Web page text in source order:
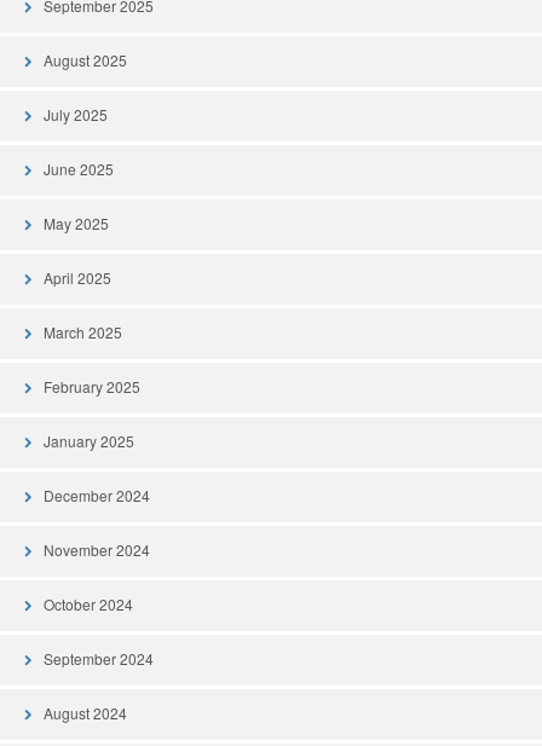
September 2025
August 2025
July 2025
June 2025
May 2025
April 2025
March 2025
February 2025
January 2025
December 2024
November 2024
October 2024
September 2024
August 2024